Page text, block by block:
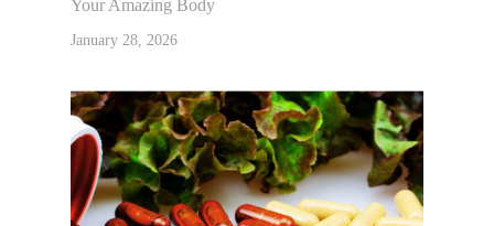
Your Amazing Body
January 28, 2026